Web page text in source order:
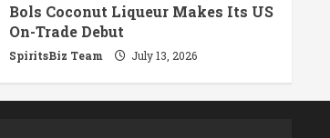
Bols Coconut Liqueur Makes Its US
On-Trade Debut
SpiritsBiz Team July 13, 2026